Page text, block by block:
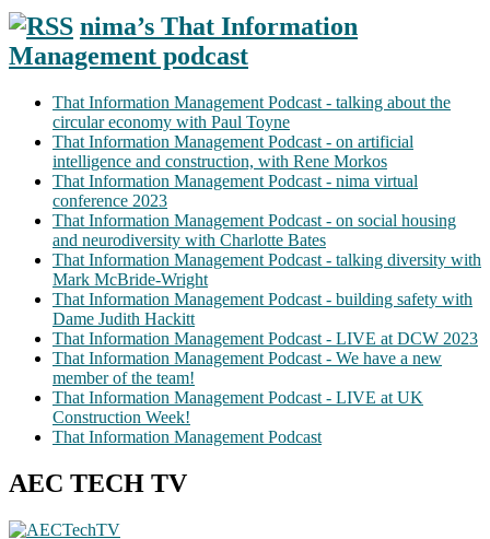
nima’s That Information
Management podcast
That Information Management Podcast - talking about the
circular economy with Paul Toyne
That Information Management Podcast - on artificial
intelligence and construction, with Rene Morkos
That Information Management Podcast - nima virtual
conference 2023
That Information Management Podcast - on social housing
and neurodiversity with Charlotte Bates
That Information Management Podcast - talking diversity with
Mark McBride-Wright
That Information Management Podcast - building safety with
Dame Judith Hackitt
That Information Management Podcast - LIVE at DCW 2023
That Information Management Podcast - We have a new
member of the team!
That Information Management Podcast - LIVE at UK
Construction Week!
That Information Management Podcast
AEC TECH TV